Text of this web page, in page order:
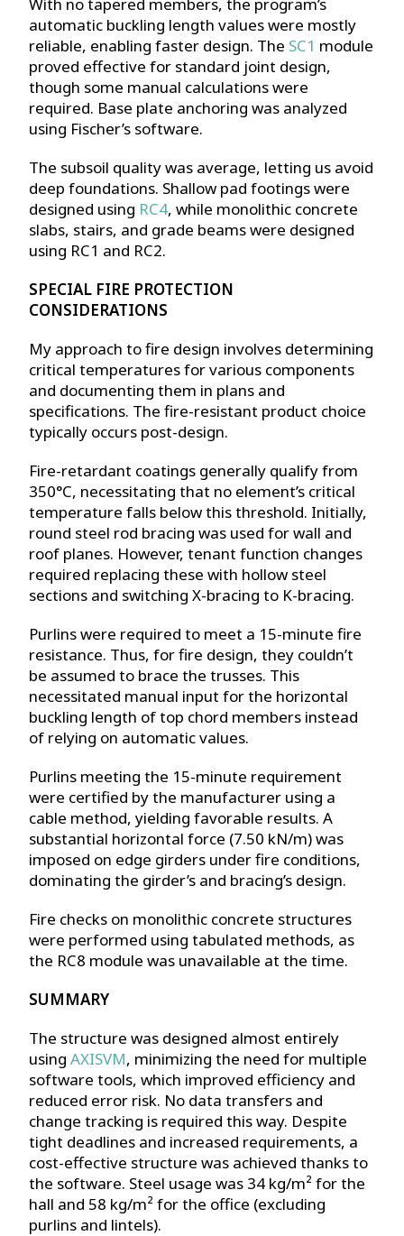
automatic buckling length values were mostly
reliable, enabling faster design. The SC1 module
proved effective for standard joint design,
though some manual calculations were
required. Base plate anchoring was analyzed
using Fischer’s software.
The subsoil quality was average, letting us avoid
deep foundations. Shallow pad footings were
designed using RC4, while monolithic concrete
slabs, stairs, and grade beams were designed
using RC1 and RC2.
SPECIAL FIRE PROTECTION
CONSIDERATIONS
My approach to fire design involves determining
critical temperatures for various components
and documenting them in plans and
specifications. The fire-resistant product choice
typically occurs post-design.
Fire-retardant coatings generally qualify from
350°C, necessitating that no element’s critical
temperature falls below this threshold. Initially,
round steel rod bracing was used for wall and
roof planes. However, tenant function changes
required replacing these with hollow steel
sections and switching X-bracing to K-bracing.
Purlins were required to meet a 15-minute fire
resistance. Thus, for fire design, they couldn’t
be assumed to brace the trusses. This
necessitated manual input for the horizontal
buckling length of top chord members instead
of relying on automatic values.
Purlins meeting the 15-minute requirement
were certified by the manufacturer using a
cable method, yielding favorable results. A
substantial horizontal force (7.50 kN/m) was
imposed on edge girders under fire conditions,
dominating the girder’s and bracing’s design.
Fire checks on monolithic concrete structures
were performed using tabulated methods, as
the RC8 module was unavailable at the time.
SUMMARY
The structure was designed almost entirely
usingAXISVM, minimizing the need for multiple
software tools, which improved efficiency and
reduced error risk. No data transfers and
change tracking is required this way. Despite
tight deadlines and increased requirements, a
cost-effective structure was achieved thanks to
the software. Steel usage was 34 kg/m² for the
hall and 58 kg/m² for the office (excluding
purlins and lintels).